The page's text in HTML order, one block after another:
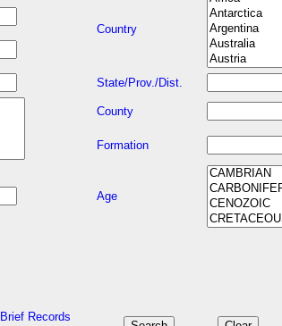
Country
State/Prov./Dist.
County
Formation
Age
Brief Records